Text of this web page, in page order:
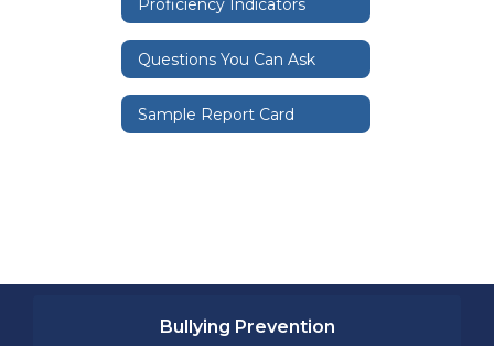
Questions You Can Ask
Sample Report Card
Bullying Prevention